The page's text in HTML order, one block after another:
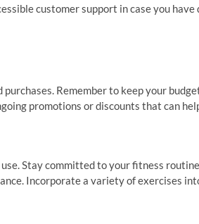
customer support in case you have
Remember to keep your
promotions or discounts that can
Stay committed to your fitness
Incorporate a variety of exercises